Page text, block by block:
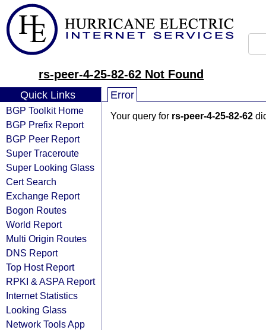
rs-peer-4-25-82-62 Not Found
Quick Links
BGP Toolkit Home
BGP Prefix Report
BGP Peer Report
Super Traceroute
Super Looking Glass
Cert Search
Exchange Report
Bogon Routes
World Report
Multi Origin Routes
DNS Report
Top Host Report
RPKI & ASPA Report
Internet Statistics
Looking Glass
Network Tools App
Error
Your query for rs-peer-4-25-82-62